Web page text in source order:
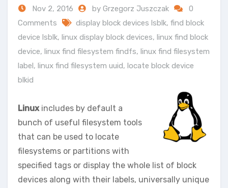
Nov 2, 2016 by Grzegorz Juszczak
0
Comments
display block devices lsblk, find block
device lsblk, linux display block devices, linux find block
device, linux find filesystem findfs, linux find filesystem
label, linux find filesystem uuid, locate block device
blkid
Linux includes by default a
bunch of useful filesystem tools
that can be used to locate
filesystems or partitions with
specified tags or display the whole list of block
devices along with their labels, universally unique